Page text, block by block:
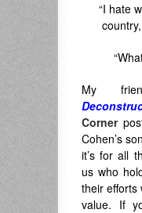
“I hate
My
Corner
Cohen’s
it’s for all
us who
their efforts
value. If